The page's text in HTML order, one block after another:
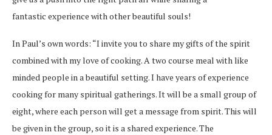
fantastic experience with other beautiful souls!
In Paul’s own words: “I invite you to share my gifts of the spirit
combined with my love of cooking. A two course meal with like
minded people in a beautiful setting. I have years of experience
cooking for many spiritual gatherings. It will be a small group of
eight, where each person will get a message from spirit. This will
be given in the group, so it is a shared experience. The